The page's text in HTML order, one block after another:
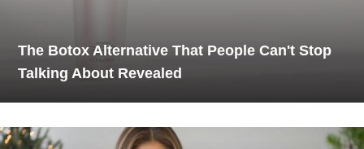
The Botox Alternative That People Can't Stop
Talking About Revealed